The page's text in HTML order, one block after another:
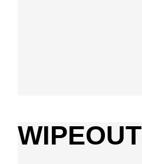
WIPEOUT